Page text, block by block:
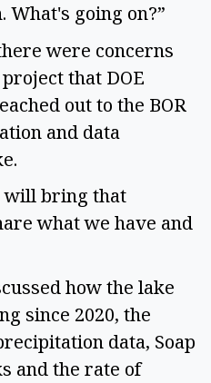
What's going on?”
were concerns
that DOE
out to the BOR
and data
will bring that
what we have and
how the lake
since 2020, the
data, Soap
and the rate of